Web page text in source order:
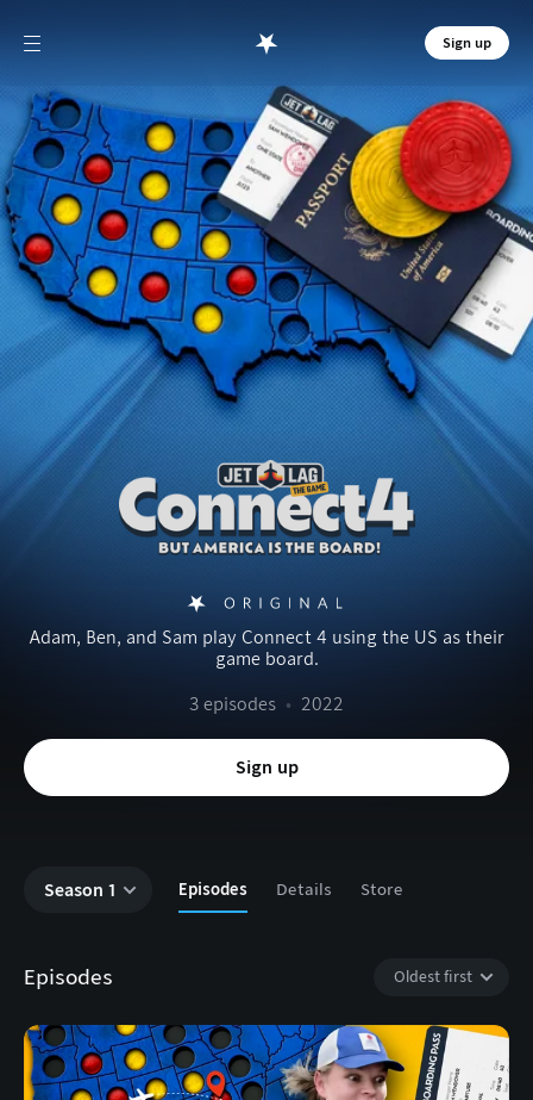
Sign up
Adam, Ben, and Sam play Connect 4 using the US as their
game board.
3 episodes • 2022
Sign up
Season 1 Episodes Details Store
Episodes Oldest first